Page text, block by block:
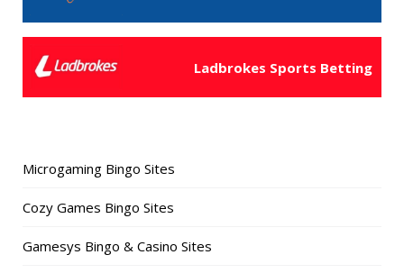
Ladbrokes Sports Betting
Microgaming Bingo Sites
Cozy Games Bingo Sites
Gamesys Bingo & Casino Sites